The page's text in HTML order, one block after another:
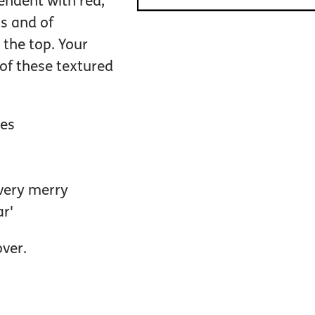
and of
top. Your
these textured
merry